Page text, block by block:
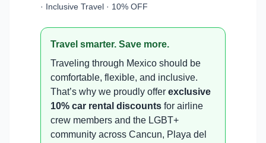
· Inclusive Travel · 10% OFF
Travel smarter. Save more.
Traveling through Mexico should be
comfortable, flexible, and inclusive.
That’s why we proudly offer exclusive
10% car rental discounts for airline
crew members and the LGBT+
community across Cancun, Playa del